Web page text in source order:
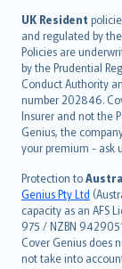
UK Resident
and regulated by
Policies are
by the Prudential
Conduct Authority
number 202846.
Insurer and not the
Genius, the
your premium - ask
Protection to
Genius Pty Ltd
capacity as an AFS
975 / NZBN
Cover Genius does
not take into
日本語
한국어
dansk
norsk
suomi
العربيّة
Türkçe
česky
Русский
ภาษาไทย
български
català